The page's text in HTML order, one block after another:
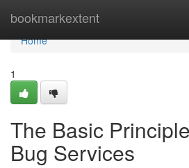
bookmarkextent
Home
Home
1
The Basic
Bug Services